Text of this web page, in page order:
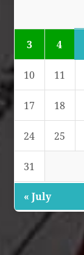
3 4
10 11
17 18
24 25
31
« July